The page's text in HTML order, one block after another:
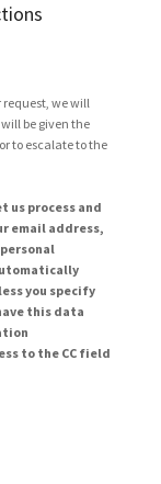
we will
be given the
to escalate to the
us process and
email address,
you specify
this data
to the CC field